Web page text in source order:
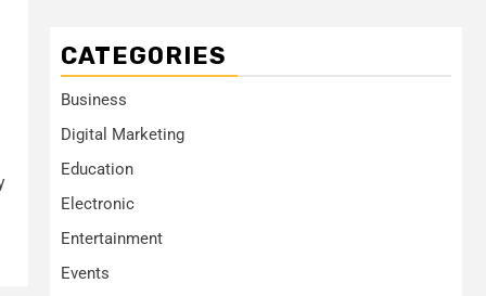
CATEGORIES
Business
Digital Marketing
Education
Electronic
Entertainment
Events